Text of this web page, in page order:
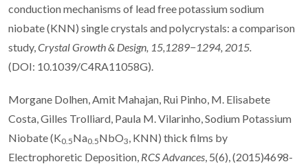
conduction mechanisms of lead free potassium sodium
niobate (KNN) single crystals and polycrystals: a comparison
study, Crystal Growth & Design, 15,1289−1294, 2015.
(DOI: 10.1039/C4RA11058G).
Morgane Dolhen, Amit Mahajan, Rui Pinho, M. Elisabete
Costa, Gilles Trolliard, Paula M. Vilarinho, Sodium Potassium
Niobate (K0.5Na0.5NbO3 , KNN) thick films by
Electrophoretic Deposition, RCS Advances , 5(6), (2015)4698-